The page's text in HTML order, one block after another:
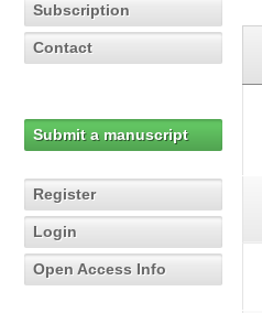
Subscription
Contact
Submit a manuscript
Register
Login
Open Access Info